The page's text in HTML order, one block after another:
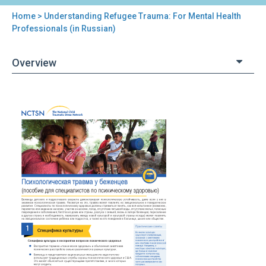
You
here
Home > Understanding Refugee Trauma: For Mental Health
Professionals (in Russian)
Overview
top
Understanding
Refugee
Trauma:
For
Mental
Health
Professionals
(in
Russian)